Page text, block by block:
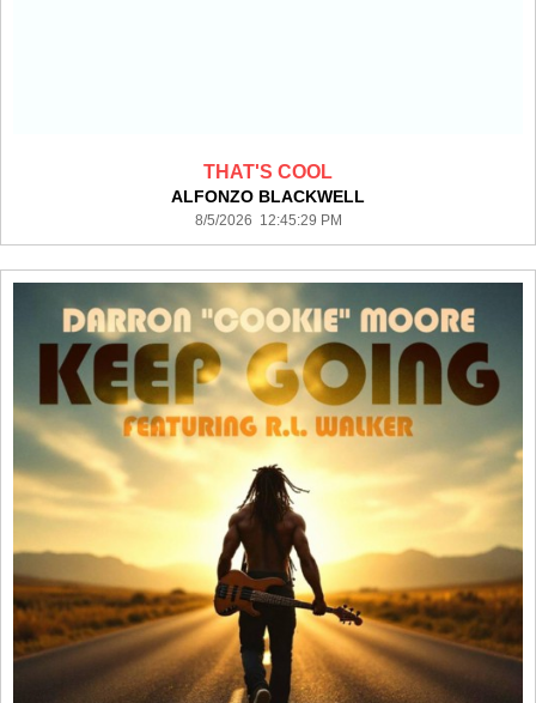
THAT'S COOL
ALFONZO BLACKWELL
8/5/2026 12:45:29 PM